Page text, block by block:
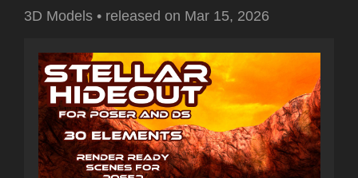
3D Models • released on Mar 15, 2026